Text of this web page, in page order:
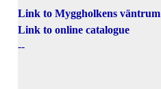
Link to Myggholkens väntrum
Link to online catalogue
--